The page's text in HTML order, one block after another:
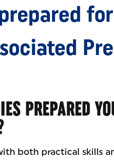
PREPARED
both practical skills